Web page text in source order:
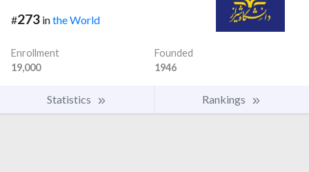
#273 inthe World
Enrollment
19,000
Founded
1946
Statistics Rankings